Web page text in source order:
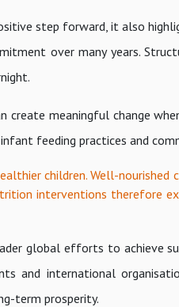
step forward, it also
over many years.
create meaningful change
feeding practices and
children. Well-
interventions therefore
global efforts to achieve
and international
term prosperity.